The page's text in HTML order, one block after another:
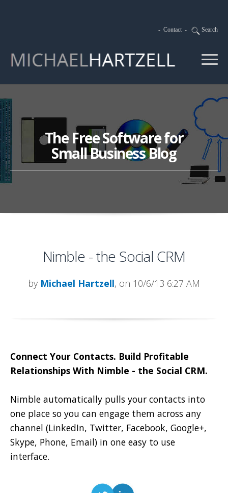
- Contact - Search
The Free Software for
Small Business Blog
Nimble - the Social CRM
by Michael Hartzell, on 10/6/13 6:27 AM
Connect Your Contacts. Build Profitable
Relationships With Nimble - the Social CRM.
Nimble automatically pulls your contacts into
one place so you can engage them across any
channel (LinkedIn, Twitter, Facebook, Google+,
Skype, Phone, Email) in one easy to use
interface.